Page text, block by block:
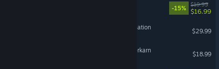
-15%
$19.99
$16.99
HITMAN World of Assassination
$29.99
Grim Dawn - Fangs of Asterkarn
$18.99